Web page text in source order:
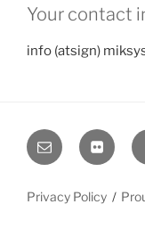
Your contact
info (atsign)
E-
mail
Flickr
Privacy Policy